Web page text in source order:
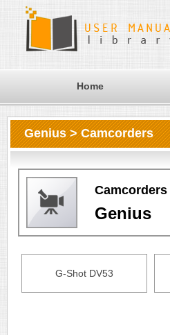
Home
Genius > Camcorders
Camcorders
Genius
G-Shot DV53